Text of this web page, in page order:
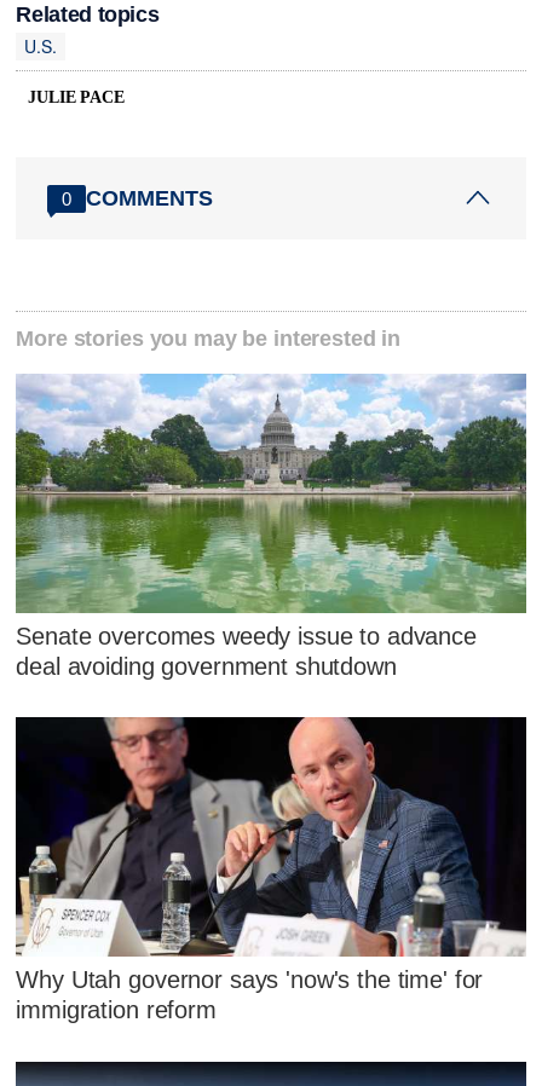
Related topics
U.S.
JULIE PACE
0 COMMENTS
More stories you may be interested in
Senate overcomes weedy issue to advance
deal avoiding government shutdown
Why Utah governor says 'now's the time' for
immigration reform